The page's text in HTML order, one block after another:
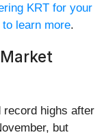
KRT for your
learn more.
record highs after
but